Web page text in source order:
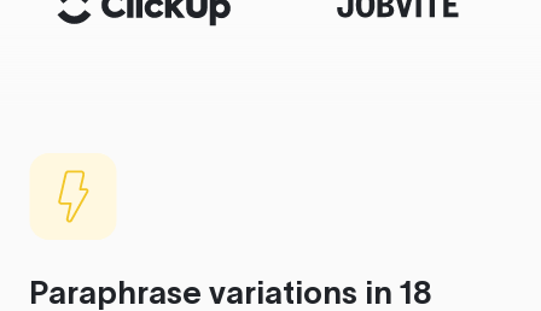
Paraphrase variations in 18